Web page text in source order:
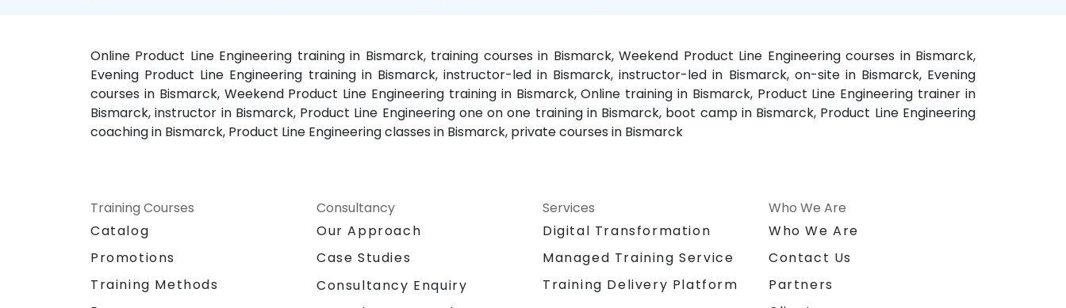
Online Product Line Engineering training in Bismarck, training courses in Bismarck, Weekend Product Line Engineering courses in Bismarck,
Evening Product Line Engineering training in Bismarck, instructor-led in Bismarck, instructor-led in Bismarck, on-site in Bismarck, Evening
courses in Bismarck, Weekend Product Line Engineering training in Bismarck, Online training in Bismarck, Product Line Engineering trainer in
Bismarck, instructor in Bismarck, Product Line Engineering one on one training in Bismarck, boot camp in Bismarck, Product Line Engineering
coaching in Bismarck, Product Line Engineering classes in Bismarck, private courses in Bismarck
Training Courses
Catalog
Promotions
Training Methods
Consultancy
Our Approach
Case Studies
Consultancy Enquiry
Services
Digital Transformation
Managed Training Service
Training Delivery Platform
Who We Are
Who We Are
Contact Us
Partners